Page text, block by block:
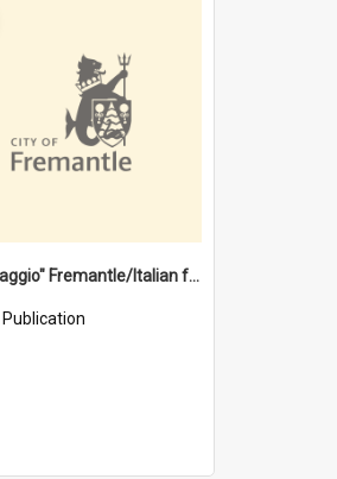
"Gemellaggio" Fremantle/Italian festival joining of cultures : a City of Fremantle and Italian Consulate joint project
Publication